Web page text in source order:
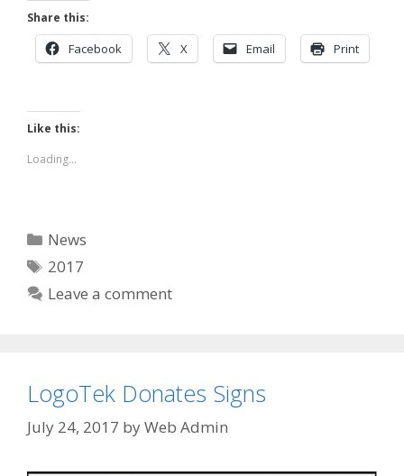
Share this:
Facebook X Email Print
Like this:
Loading...
Categories
News
Tags
2017
Leave a comment
LogoTek Donates Signs
July 24, 2017 byWeb Admin